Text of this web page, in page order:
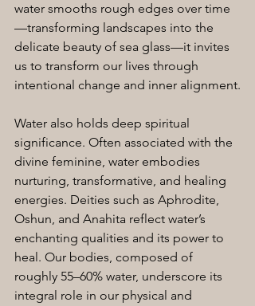
water smooths rough edges over time
—transforming landscapes into the
delicate beauty of sea glass—it invites
us to transform our lives through
intentional change and inner alignment.
Water also holds deep spiritual
significance. Often associated with the
divine feminine, water embodies
nurturing, transformative, and healing
energies. Deities such as Aphrodite,
Oshun, and Anahita reflect water’s
enchanting qualities and its power to
heal. Our bodies, composed of
roughly 55–60% water, underscore its
integral role in our physical and